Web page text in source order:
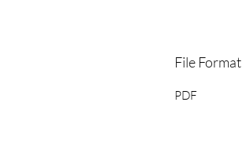
File Format
PDF